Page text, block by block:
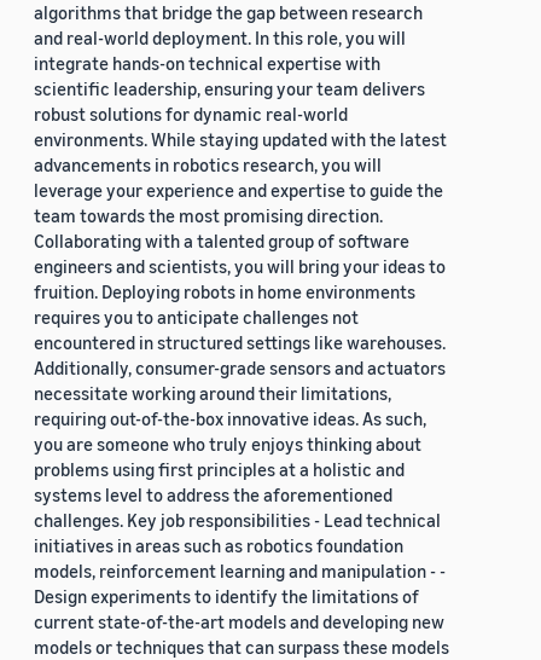
algorithms that bridge the gap between research
and real-world deployment. In this role, you will
integrate hands-on technical expertise with
scientific leadership, ensuring your team delivers
robust solutions for dynamic real-world
environments. While staying updated with the latest
advancements in robotics research, you will
leverage your experience and expertise to guide the
team towards the most promising direction.
Collaborating with a talented group of software
engineers and scientists, you will bring your ideas to
fruition. Deploying robots in home environments
requires you to anticipate challenges not
encountered in structured settings like warehouses.
Additionally, consumer-grade sensors and actuators
necessitate working around their limitations,
requiring out-of-the-box innovative ideas. As such,
you are someone who truly enjoys thinking about
problems using first principles at a holistic and
systems level to address the aforementioned
challenges. Key job responsibilities - Lead technical
initiatives in areas such as robotics foundation
models, reinforcement learning and manipulation - -
Design experiments to identify the limitations of
current state-of-the-art models and developing new
models or techniques that can surpass these models